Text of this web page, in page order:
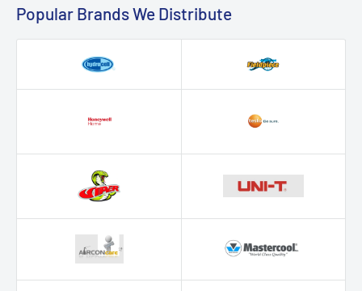
Popular Brands We Distribute